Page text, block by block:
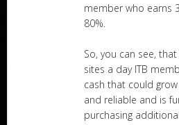
member who earns
80%.
So, you can see,
sites a day ITB
cash that could
and reliable and is
purchasing